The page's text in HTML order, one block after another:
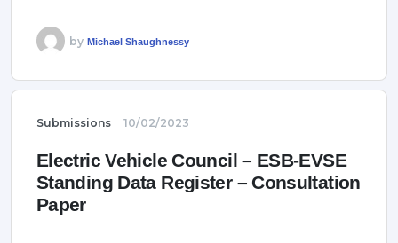
by Michael Shaughnessy
Submissions 10/02/2023
Electric Vehicle Council – ESB-EVSE
Standing Data Register – Consultation
Paper